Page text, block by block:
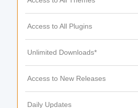
Access to All Plugins
Unlimited Downloads*
Access to New Releases
Daily Updates